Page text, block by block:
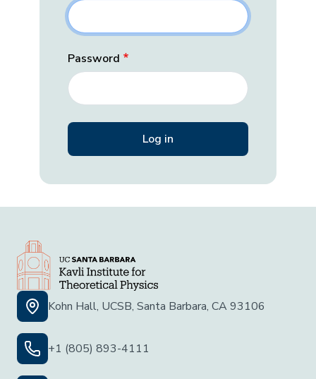
Password
Kohn Hall, UCSB, Santa Barbara, CA 93106
+1 (805) 893-4111